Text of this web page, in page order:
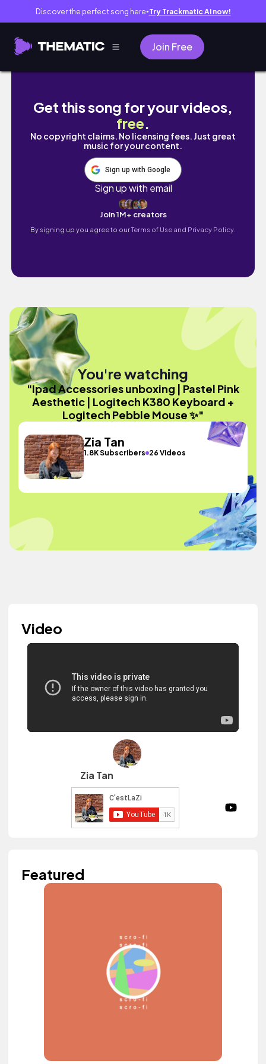
Discover the perfect song here● Try Trackmatic AI now!
Join Free
Ipad Accessories unboxing | Pastel Pink
Get this song for your videos,
free.
No copyright claims. No licensing fees. Just great
music for your content.
Sign up with Google
Sign up with email
Join 1M+ creators
By signing up you agree to ourTerms of Use and Privacy Policy.
You're watching
"Ipad Accessories unboxing | Pastel Pink
Aesthetic | Logitech K380 Keyboard +
Logitech Pebble Mouse ✨"
Zia Tan
1.8K Subscribers 26 Videos
Video
Zia Tan
Featured